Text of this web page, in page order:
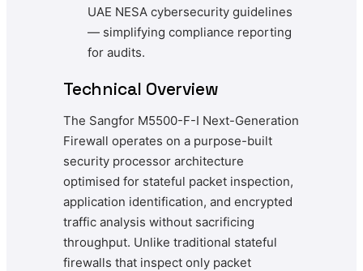
UAE NESA cybersecurity guidelines
— simplifying compliance reporting
for audits.
Technical Overview
The Sangfor M5500-F-I Next-Generation
Firewall operates on a purpose-built
security processor architecture
optimised for stateful packet inspection,
application identification, and encrypted
traffic analysis without sacrificing
throughput. Unlike traditional stateful
firewalls that inspect only packet